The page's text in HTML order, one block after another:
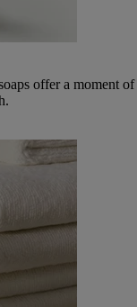
offer a moment of